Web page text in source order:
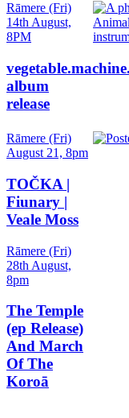
Date
and
Time
Rāmere (Fri)
14th August,
8PM
album
release
Date
and
Rāmere (Fri)
August 21, 8pm
TOČKA |
Fiunary |
Veale Moss
Date
and
Time
Rāmere (Fri)
28th August,
8pm
The Temple
(ep Release)
And March
Of The
Koroā